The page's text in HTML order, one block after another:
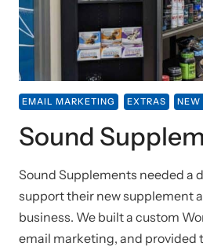
EMAIL MARKETING EXTRAS NEW
Sound
Sound Supplements needed a
support their new supplement
business. We built a custom
email marketing, and provided